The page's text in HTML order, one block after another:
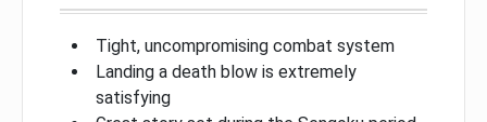
Tight, uncompromising combat system
Landing a death blow is extremely
satisfying